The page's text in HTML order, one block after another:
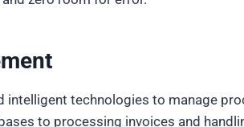
technologies to manage
to processing invoices and